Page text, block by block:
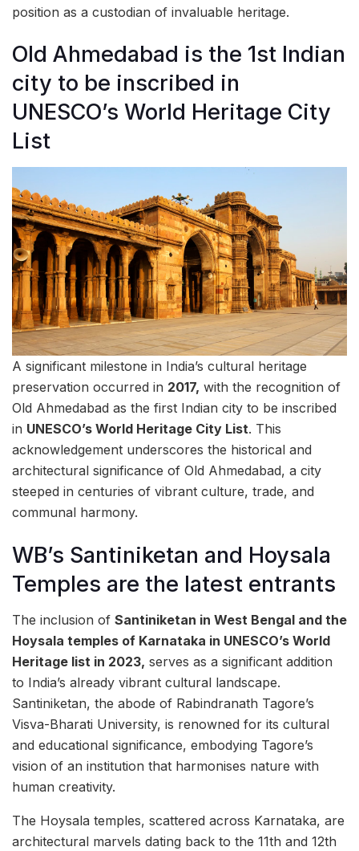
position as a custodian of invaluable heritage.
Old Ahmedabad is the 1st Indian
city to be inscribed in
UNESCO’s World Heritage City
List
A significant milestone in India’s cultural heritage
preservation occurred in 2017, with the recognition of
Old Ahmedabad as the first Indian city to be inscribed
in UNESCO’s World Heritage City List. This
acknowledgement underscores the historical and
architectural significance of Old Ahmedabad, a city
steeped in centuries of vibrant culture, trade, and
communal harmony.
WB’s Santiniketan and Hoysala
Temples are the latest entrants
The inclusion of Santiniketan in West Bengal and the
Hoysala temples of Karnataka in UNESCO’s World
Heritage list in 2023, serves as a significant addition
to India’s already vibrant cultural landscape.
Santiniketan, the abode of Rabindranath Tagore’s
Visva-Bharati University, is renowned for its cultural
and educational significance, embodying Tagore’s
vision of an institution that harmonises nature with
human creativity.
The Hoysala temples, scattered across Karnataka, are
architectural marvels dating back to the 11th and 12th